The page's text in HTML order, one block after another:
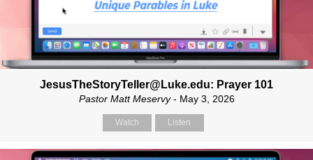
JesusTheStoryTeller@Luke.edu: Prayer 101
Pastor Matt Meservy- May 3, 2026
Watch Listen